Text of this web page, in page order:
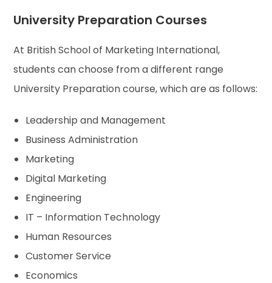
University Preparation Courses
At British School of Marketing International,
students can choose from a different range
University Preparation course, which are as follows:
Leadership and Management
Business Administration
Marketing
Digital Marketing
Engineering
IT – Information Technology
Human Resources
Customer Service
Economics